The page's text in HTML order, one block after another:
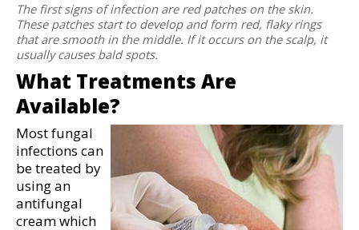
The first signs of infection are red patches on the skin.
These patches start to develop and form red, flaky rings
that are smooth in the middle. If it occurs on the scalp, it
usually causes bald spots.
What Treatments Are
Available?
Most fungal
infections can
be treated by
using an
antifungal
cream which